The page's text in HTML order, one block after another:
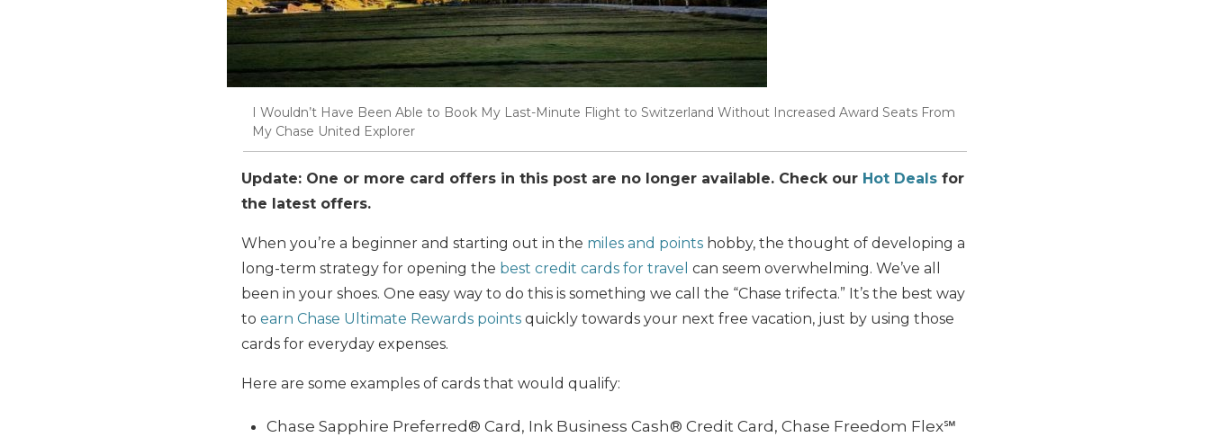
I Wouldn’t Have Been Able to Book My Last-Minute Flight to Switzerland Without Increased Award Seats From
My Chase United Explorer
Update: One or more card offers in this post are no longer available. Check our Hot Deals for
the latest offers.
When you’re a beginner and starting out in the miles and points hobby, the thought of developing a
long-term strategy for opening the best credit cards for travel can seem overwhelming. We’ve all
been in your shoes. One easy way to do this is something we call the “Chase trifecta.” It’s the best way
to earn Chase Ultimate Rewards points quickly towards your next free vacation, just by using those
cards for everyday expenses.
Here are some examples of cards that would qualify:
Chase Sapphire Preferred® Card, Ink Business Cash® Credit Card, Chase Freedom Flex℠